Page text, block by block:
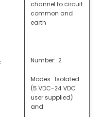
channel to circuit
common and
earth
Number: 2
Modes: Isolated
(5 VDC-24 VDC
user supplied)
and